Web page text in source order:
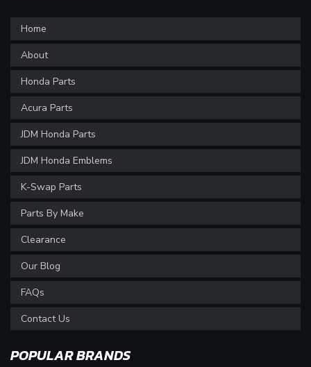
Home
About
Honda Parts
Acura Parts
JDM Honda Parts
JDM Honda Emblems
K-Swap Parts
Parts By Make
Clearance
Our Blog
FAQs
Contact Us
POPULAR BRANDS